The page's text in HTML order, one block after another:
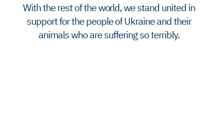
With the rest of the world, we stand united in
support for the people of Ukraine and their
animals who are suffering so terribly.